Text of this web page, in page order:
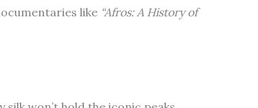
like “Afros: A History of